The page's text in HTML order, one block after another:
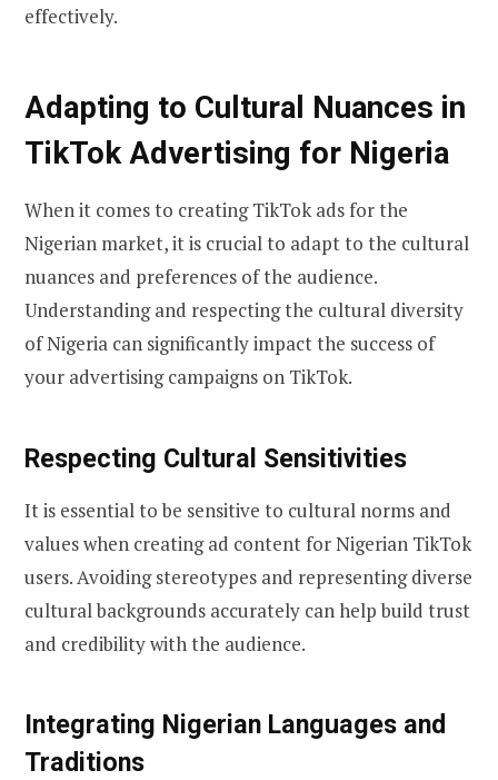
effectively.
Adapting to Cultural Nuances in
TikTok Advertising for Nigeria
When it comes to creating TikTok ads for the
Nigerian market, it is crucial to adapt to the cultural
nuances and preferences of the audience.
Understanding and respecting the cultural diversity
of Nigeria can significantly impact the success of
your advertising campaigns on TikTok.
Respecting Cultural Sensitivities
It is essential to be sensitive to cultural norms and
values when creating ad content for Nigerian TikTok
users. Avoiding stereotypes and representing diverse
cultural backgrounds accurately can help build trust
and credibility with the audience.
Integrating Nigerian Languages and
Traditions